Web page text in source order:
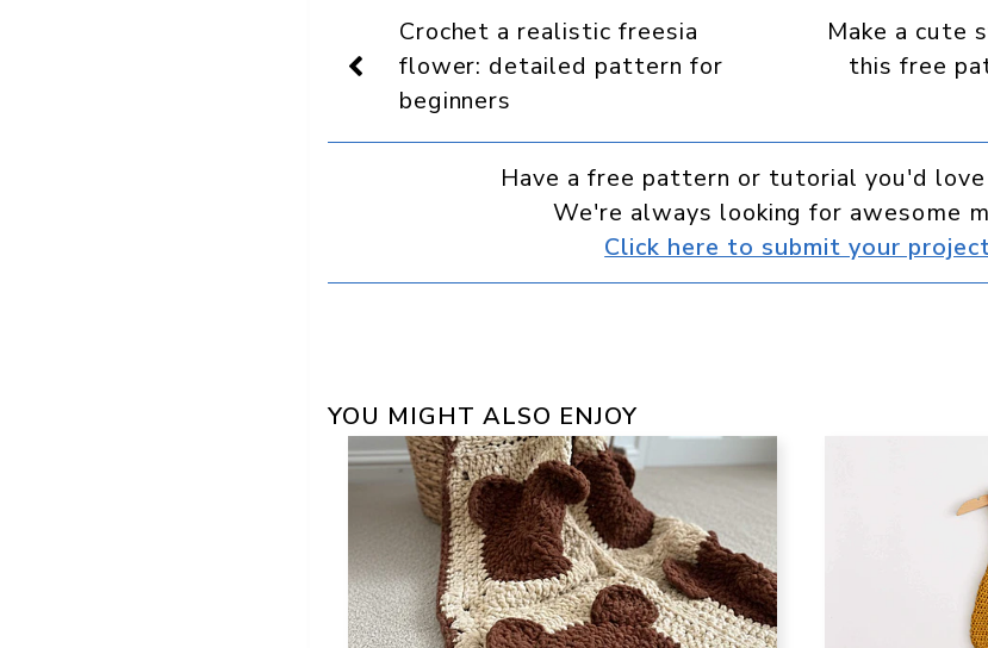
Display
as
a
preferred
source
Google
Crochet a realistic freesia
flower: detailed pattern for
beginners
Make a cute
this free
Have a free pattern or tutorial you'd love
We're always looking for awesome
Click here to submit your
YOU MIGHT ALSO ENJOY